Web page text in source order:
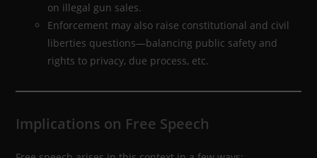
on illegal gun sales.
Enforcement may also raise constitutional and civil
liberties questions—balancing public safety and
rights to privacy, due process, etc.
Implications on Free Speech